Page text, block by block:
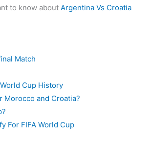
to know aboutArgentina Vs Croatia
Match
Cup History
and Croatia?
For FIFA World Cup